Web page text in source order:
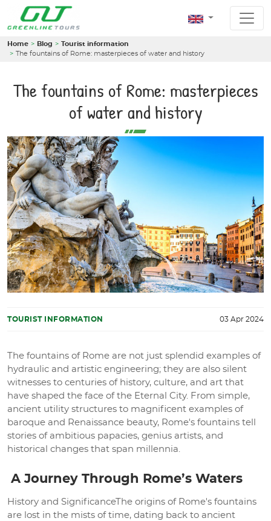
Home Blog
Tourist information
The fountains of Rome: masterpieces of water and history
The fountains of Rome: masterpieces
of water and history
TOURIST INFORMATION 03 Apr 2024
The fountains of Rome are not just splendid examples of
hydraulic and artistic engineering; they are also silent
witnesses to centuries of history, culture, and art that
have shaped the face of the Eternal City. From simple,
ancient utility structures to magnificent examples of
baroque and Renaissance beauty, Rome's fountains tell
stories of ambitious papacies, genius artists, and
historical changes that span millennia.
A Journey Through Rome’s Waters
History and SignificanceThe origins of Rome's fountains
are lost in the mists of time, dating back to ancient